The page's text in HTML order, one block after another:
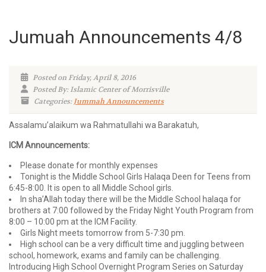
Jumuah Announcements 4/8
Posted on Friday, April 8, 2016
Posted By: Islamic Center of Morrisville
Categories:Jummah Announcements
Assalamu’alaikum wa Rahmatullahi wa Barakatuh,
ICM Announcements:
Please donate for monthly expenses
Tonight is the Middle School Girls Halaqa Deen for Teens from
6:45-8:00. It is open to all Middle School girls.
In sha’Allah today there will be the Middle School halaqa for
brothers at 7:00 followed by the Friday Night Youth Program from
8:00 – 10:00 pm at the ICM Facility.
Girls Night meets tomorrow from 5-7:30 pm.
High school can be a very difficult time and juggling between
school, homework, exams and family can be challenging.
Introducing High School Overnight Program Series on Saturday